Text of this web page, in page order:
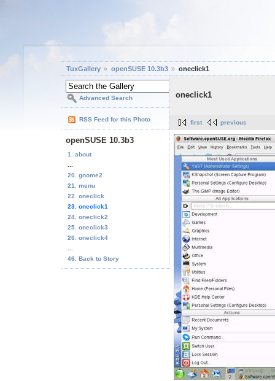
TuxGallery openSUSE 10.3b3 oneclick1
Advanced Search
RSS Feed for this Photo
openSUSE 10.3b3
1. about
20. gnome2
21. menu
22. oneclick
23. oneclick1
24. oneclick2
25. oneclick3
26. oneclick4
46. Back to Story
oneclick1
first previous